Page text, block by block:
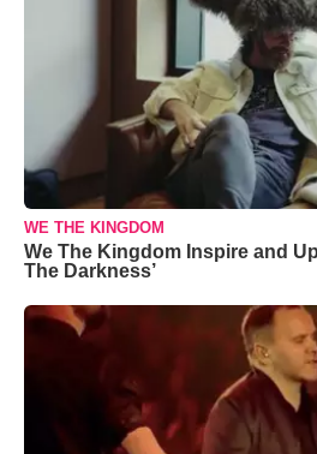
WE THE KINGDOM
We The Kingdom Inspire and
The Darkness’